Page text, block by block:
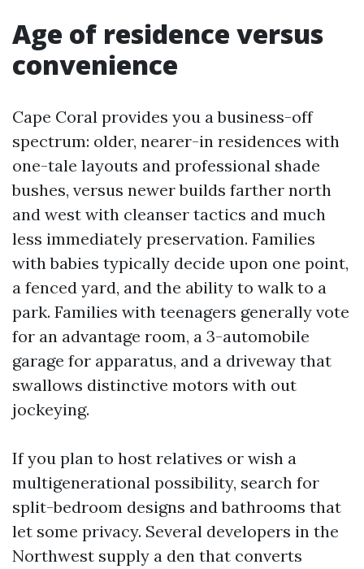
Age of residence versus
convenience
Cape Coral provides you a business-off
spectrum: older, nearer-in residences with
one-tale layouts and professional shade
bushes, versus newer builds farther north
and west with cleanser tactics and much
less immediately preservation. Families
with babies typically decide upon one point,
a fenced yard, and the ability to walk to a
park. Families with teenagers generally vote
for an advantage room, a 3-automobile
garage for apparatus, and a driveway that
swallows distinctive motors with out
jockeying.
If you plan to host relatives or wish a
multigenerational possibility, search for
split-bedroom designs and bathrooms that
let some privacy. Several developers in the
Northwest supply a den that converts